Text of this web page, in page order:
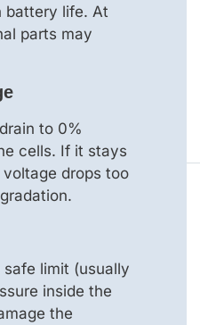
battery life. At
parts may
to 0%
cells. If it stays
drops too
limit (usually
inside the
the